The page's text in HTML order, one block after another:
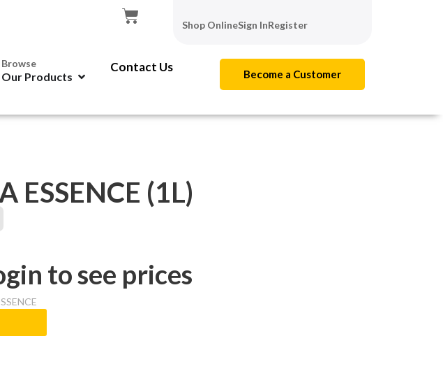
Shop OnlineSign InRegister
Browse
Our Products
Contact Us Become a Customer
ESSENCE (1L)
to see prices